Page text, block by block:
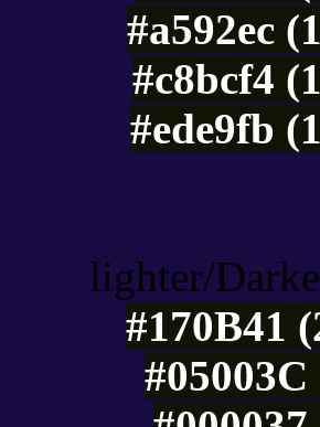
#a592ec
#c8bcf4
#ede9fb
lighter/
#170B41